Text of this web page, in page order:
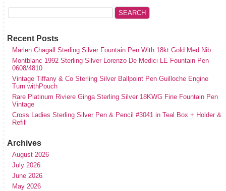
Recent Posts
Marlen Chagall Sterling Silver Fountain Pen With 18kt Gold Med Nib
Montblanc 1992 Sterling Silver Lorenzo De Medici LE Fountain Pen
0608/4810
Vintage Tiffany & Co Sterling Silver Ballpoint Pen Guilloche Engine
Turn withPouch
Rare Platinum Riviere Ginga Sterling Silver 18KWG Fine Fountain Pen
Vintage
Cross Ladies Sterling Silver Pen & Pencil #3041 in Teal Box + Holder &
Refill
Archives
August 2026
July 2026
June 2026
May 2026